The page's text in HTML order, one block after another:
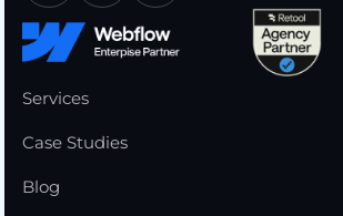
Services
Case Studies
Blog